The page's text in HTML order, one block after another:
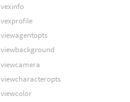
vexinfo
vexprofile
viewagentopts
viewbackground
viewcamera
viewcharacteropts
viewcolor